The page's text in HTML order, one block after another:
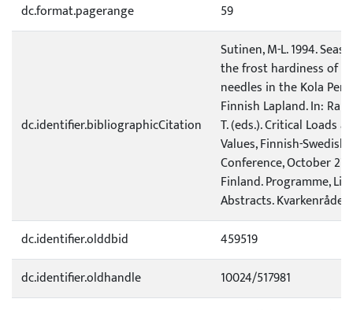
dc.format.pagerange
59
dc.identifier.bibliographicCitation
Sutinen, M-L. 1994.
the frost hardiness of
needles in the Kola
Finnish Lapland. In:
T. (eds.). Critical Loads
Values, Finnish-
Conference, October 27-
Finland. Programme,
Abstracts. Kvarkenrådet,
dc.identifier.olddbid
459519
dc.identifier.oldhandle
10024/517981